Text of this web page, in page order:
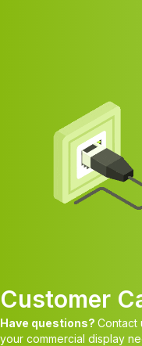
Customer
Have questions? Contact
your commercial display